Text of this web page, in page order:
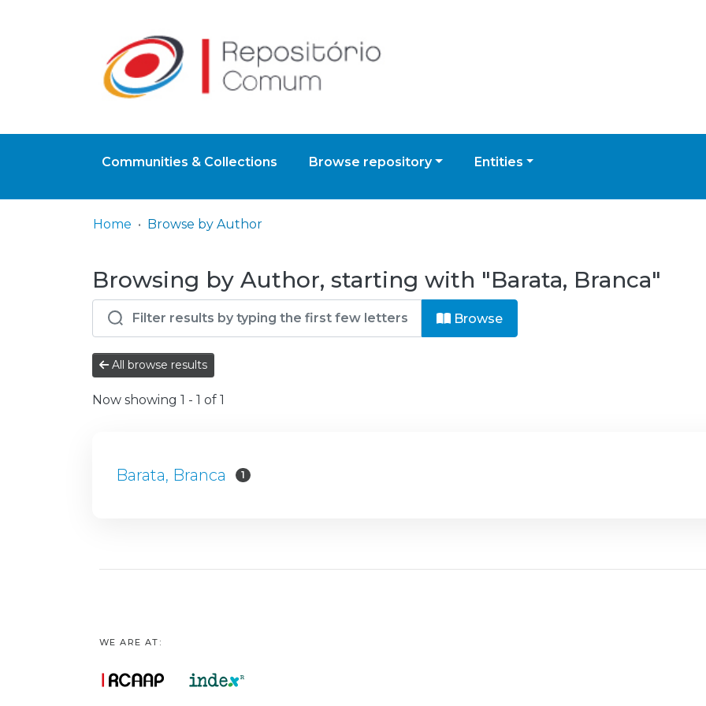
Communities & Collections Browse repository Entities
Home Browse by Author
Browsing by Author, starting with "Barata, Branca"
Browse
All browse results
Now showing 1 - 1 of 1
Barata, Branca 1
WE ARE AT: